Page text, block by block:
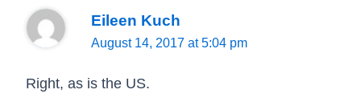
Eileen Kuch
August 14, 2017 at 5:04 pm
Right, as is the US.